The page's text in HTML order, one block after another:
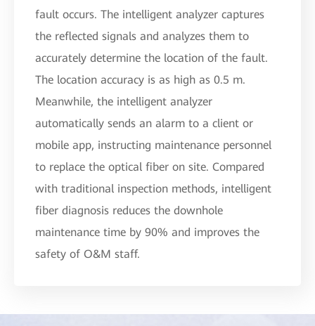
fault occurs. The intelligent analyzer captures
the reflected signals and analyzes them to
accurately determine the location of the fault.
The location accuracy is as high as 0.5 m.
Meanwhile, the intelligent analyzer
automatically sends an alarm to a client or
mobile app, instructing maintenance personnel
to replace the optical fiber on site. Compared
with traditional inspection methods, intelligent
fiber diagnosis reduces the downhole
maintenance time by 90% and improves the
safety of O&M staff.